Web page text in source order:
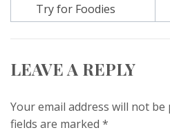
Try for Foodies
LEAVE A REPLY
Your email address will not be
fields are marked *